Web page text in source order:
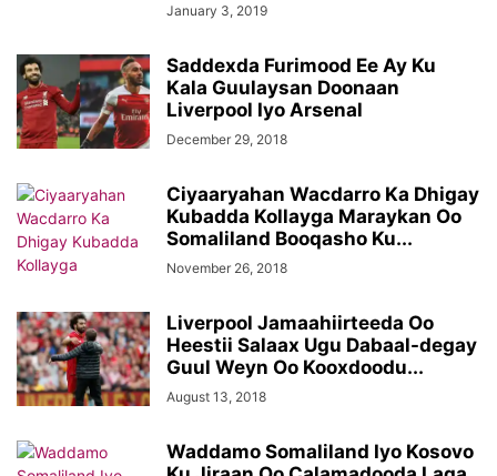
January 3, 2019
Saddexda Furimood Ee Ay Ku
Kala Guulaysan Doonaan
Liverpool Iyo Arsenal
December 29, 2018
Ciyaaryahan Wacdarro Ka Dhigay
Kubadda Kollayga Maraykan Oo
Somaliland Booqasho Ku...
November 26, 2018
Liverpool Jamaahiirteeda Oo
Heestii Salaax Ugu Dabaal-degay
Guul Weyn Oo Kooxdoodu...
August 13, 2018
Waddamo Somaliland Iyo Kosovo